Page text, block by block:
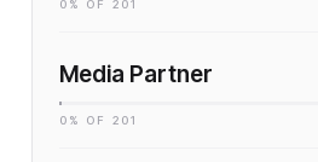
0 % OF 201
Media Partner
0 % OF 201